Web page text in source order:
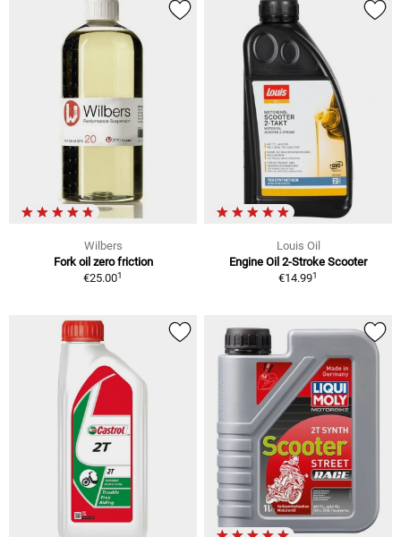
Wilbers
Fork oil zero friction
€25.001
Louis Oil
Engine Oil 2-Stroke Scooter
€14.991